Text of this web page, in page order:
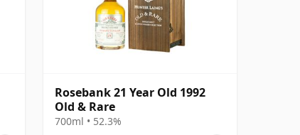
Rosebank 21 Year Old 1992
Old & Rare
700ml • 52.3%